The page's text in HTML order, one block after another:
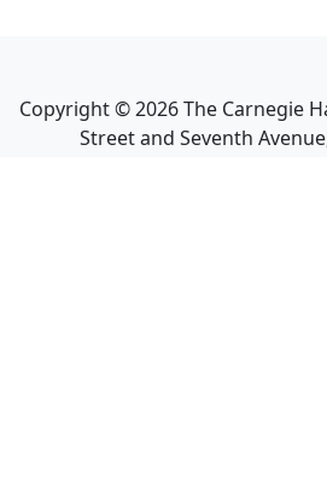
Copyright ©2026The Carnegie
Street and Seventh